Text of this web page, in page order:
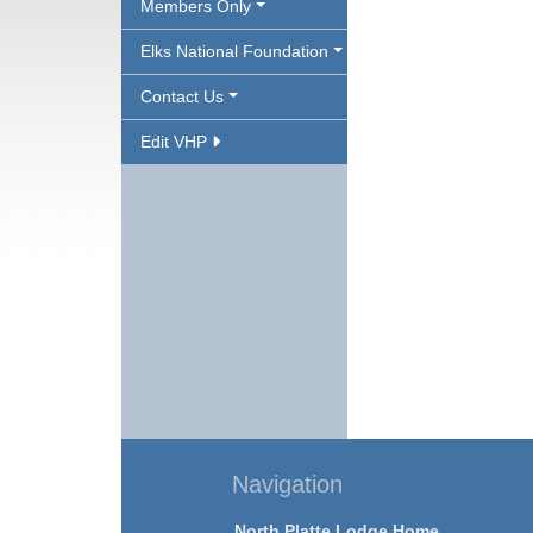
Members Only
Elks National Foundation
Contact Us
Edit VHP
Navigation